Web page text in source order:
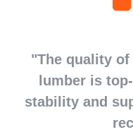
"The quality
lumber is
stability and